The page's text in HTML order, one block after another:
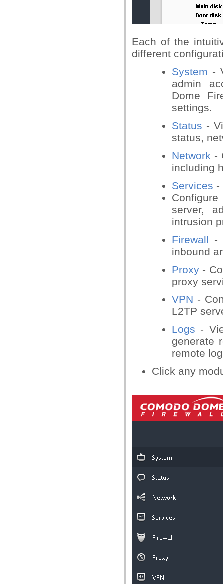
Each of the
different
System -
admin
Dome
settings.
Status -
status,
Network -
including
Services -
server,
intrusion
Firewall -
inbound
Proxy -
proxy
VPN -
L2TP
Logs -
generate
remote
Click any